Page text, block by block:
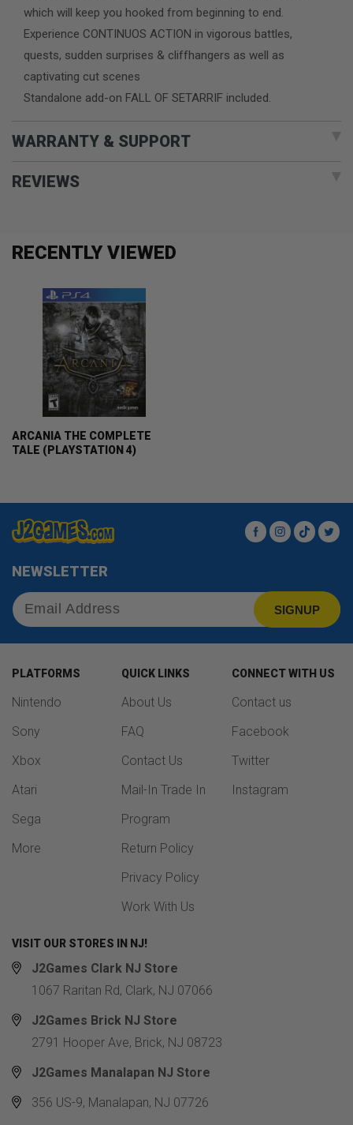
which will keep you hooked from beginning to end.
Experience CONTINUOS ACTION in vigorous battles,
quests, sudden surprises & cliffhangers as well as
captivating cut scenes
Standalone add-on FALL OF SETARRIF included.
WARRANTY & SUPPORT
REVIEWS
RECENTLY VIEWED
ARCANIA THE COMPLETE
TALE (PLAYSTATION 4)
FacebookInstagram
TikTok
NEWSLETTER
SIGNUP
PLATFORMS
Nintendo
Sony
Xbox
Atari
Sega
More
QUICK LINKS
About Us
FAQ
Contact Us
Mail-In Trade In
Program
Return Policy
Privacy Policy
Work With Us
VISIT OUR STORES IN NJ!
J2Games Clark NJ Store
1067 Raritan Rd, Clark, NJ 07066
J2Games Brick NJ Store
2791 Hooper Ave, Brick, NJ 08723
J2Games Manalapan NJ Store
356 US-9, Manalapan, NJ 07726
CONNECT WITH US
Contact us
Facebook
Twitter
Instagram